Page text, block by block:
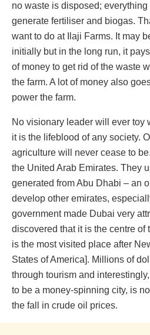
no waste is disposed;
generate fertiliser and biogas.
want to do at Ilaji Farms. It may
initially but in the long run, it
of money to get rid of the waste
the farm. A lot of money also
power the farm.
No visionary leader will ever toy
it is the lifeblood of any society.
agriculture will never cease to
the United Arab Emirates. They
generated from Abu Dhabi – an
develop other emirates,
government made Dubai very
discovered that it is the centre of
is the most visited place after
States of America]. Millions of
through tourism and
to be a money-spinning city, is
the fall in crude oil prices.